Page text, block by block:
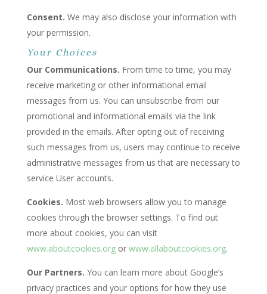
Consent. We may also disclose your information with
your permission.
Your Choices
Our Communications. From time to time, you may
receive marketing or other informational email
messages from us. You can unsubscribe from our
promotional and informational emails via the link
provided in the emails. After opting out of receiving
such messages from us, users may continue to receive
administrative messages from us that are necessary to
service User accounts.
Cookies. Most web browsers allow you to manage
cookies through the browser settings. To find out
more about cookies, you can visit
www.aboutcookies.orgor www.allaboutcookies.org.
Our Partners. You can learn more about Google’s
privacy practices and your options for how they use